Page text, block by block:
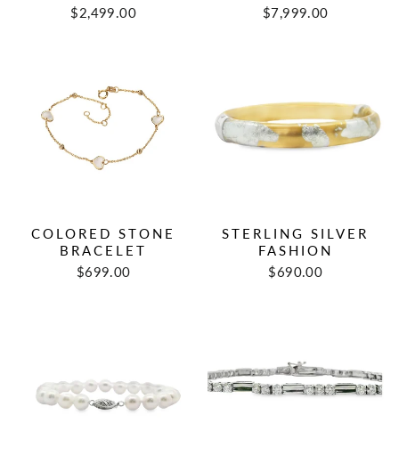
$2,499.00
$7,999.00
COLORED STONE
BRACELET
$699.00
STERLING SILVER
FASHION
$690.00